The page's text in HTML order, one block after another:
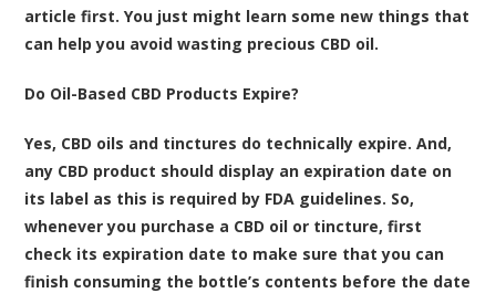
article first. You just might learn some new things that
can help you avoid wasting precious CBD oil.
Do Oil-Based CBD Products Expire?
Yes, CBD oils and tinctures do technically expire. And,
any CBD product should display an expiration date on
its label as this is required by FDA guidelines. So,
whenever you purchase a CBD oil or tincture, first
check its expiration date to make sure that you can
finish consuming the bottle’s contents before the date